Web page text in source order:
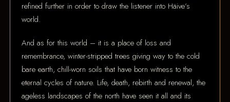
refined further in order to draw the listener into Häive’s
world.
And as for this world – it is a place of loss and
remembrance, winter-stripped trees giving way to the cold
bare earth, chill-worn soils that have born witness to the
eternal cycles of nature. Life, death, rebirth and renewal, the
ageless landscapes of the north have seen it all and its